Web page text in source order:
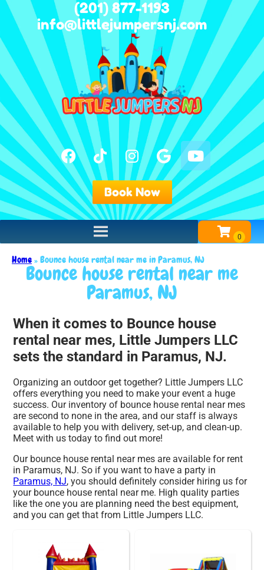
(201) 877-1193
info@littlejumpersnj.com
Book Now
Home»Bounce house rental near me in Paramus, NJ
Bounce house rental near me
Paramus, NJ
When it comes to Bounce house
rental near mes, Little Jumpers LLC
sets the standard in Paramus, NJ.
Organizing an outdoor get together? Little Jumpers LLC
offers everything you need to make your event a huge
success. Our inventory of bounce house rental near mes
are second to none in the area, and our staff is always
available to help you with delivery, set-up, and clean-up.
Meet with us today to find out more!
Our bounce house rental near mes are available for rent
in Paramus, NJ. So if you want to have a party in
Paramus, NJ, you should definitely consider hiring us for
your bounce house rental near me. High quality parties
like the one you are planning need the best equipment,
and you can get that from Little Jumpers LLC.